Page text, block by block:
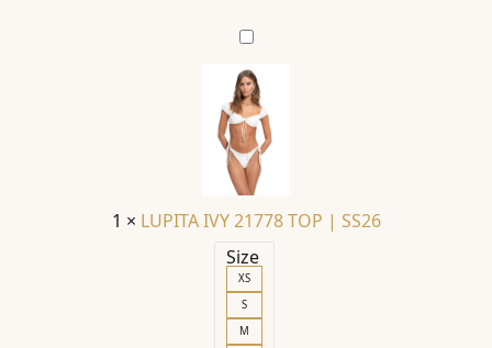
LUPITA
IVY
21778
TOP
|
SS26
1 × LUPITA IVY 21778 TOP | SS26
Size
XS
S
M